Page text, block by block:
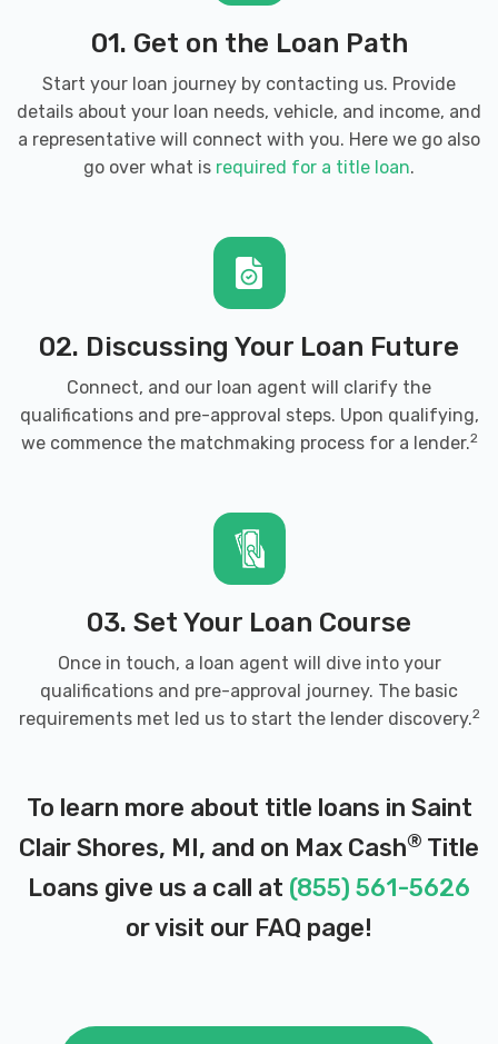
01. Get on the Loan Path
Start your loan journey by contacting us. Provide
details about your loan needs, vehicle, and income, and
a representative will connect with you. Here we go also
go over what is required for a title loan.
02. Discussing Your Loan Future
Connect, and our loan agent will clarify the
qualifications and pre-approval steps. Upon qualifying,
we commence the matchmaking process for a lender.2
03. Set Your Loan Course
Once in touch, a loan agent will dive into your
qualifications and pre-approval journey. The basic
requirements met led us to start the lender discovery.2
To learn more about title loans in Saint
Clair Shores, MI, and on Max Cash® Title
Loans give us a call at (855) 561-5626
or visit our FAQ page!